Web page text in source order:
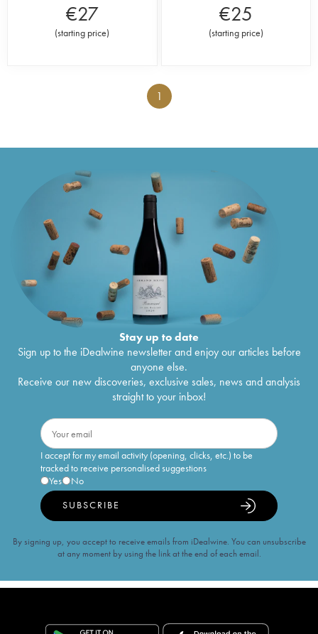
€27
(starting price)
€25
(starting price)
1
Stay up to date
Sign up to the iDealwine newsletter and enjoy our articles before
anyone else.
Receive our new discoveries, exclusive sales, news and analysis
straight to your inbox!
I accept for my email activity (opening, clicks, etc.) to be
tracked to receive personalised suggestions
Yes
No
SUBSCRIBE
By signing up, you accept to receive emails from iDealwine. You can unsubscribe
at any moment by using the link at the end of each email.